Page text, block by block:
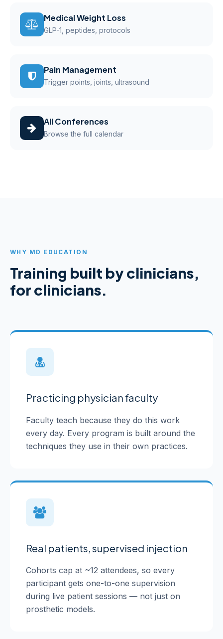
Medical Weight Loss
GLP-1, peptides, protocols
Pain Management
Trigger points, joints, ultrasound
All Conferences
Browse the full calendar
WHY MD EDUCATION
Training built by clinicians,
for clinicians.
Practicing physician faculty
Faculty teach because they do this work
every day. Every program is built around the
techniques they use in their own practices.
Real patients, supervised injection
Cohorts cap at ~12 attendees, so every
participant gets one-to-one supervision
during live patient sessions — not just on
prosthetic models.